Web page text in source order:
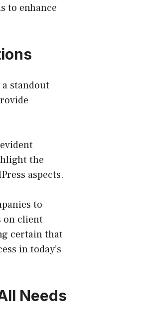
to enhance
standout
the
aspects.
to
on client
certain that
in today’s
Needs